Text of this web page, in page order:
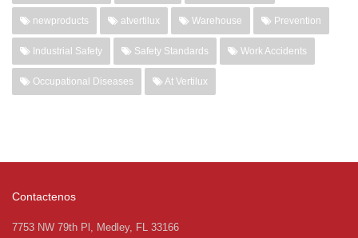
newproducts atvertilux Warehouse Prevention
Industrial Safety Safety Standards Work Accidents
Occupational Diseases At Vertilux
Contactenos
7753 NW 79th Pl, Medley, FL 33166